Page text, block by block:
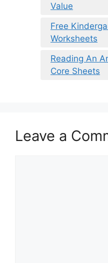
Value
Free
Worksheets
Reading An
Core Sheets
Leave a